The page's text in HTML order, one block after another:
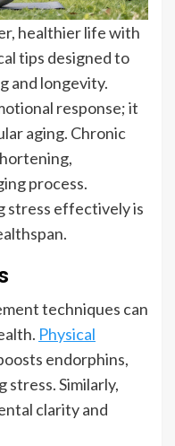
healthier life with
tips designed to
and longevity.
response; it
aging. Chronic
process.
stress effectively is
techniques can
Physical
endorphins,
stress. Similarly,
clarity and